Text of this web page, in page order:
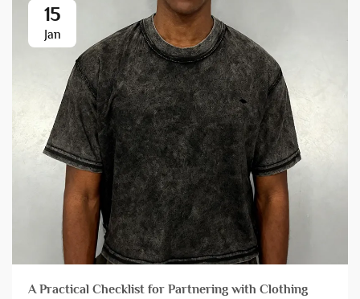
15
Jan
A Practical Checklist for Partnering with Clothing